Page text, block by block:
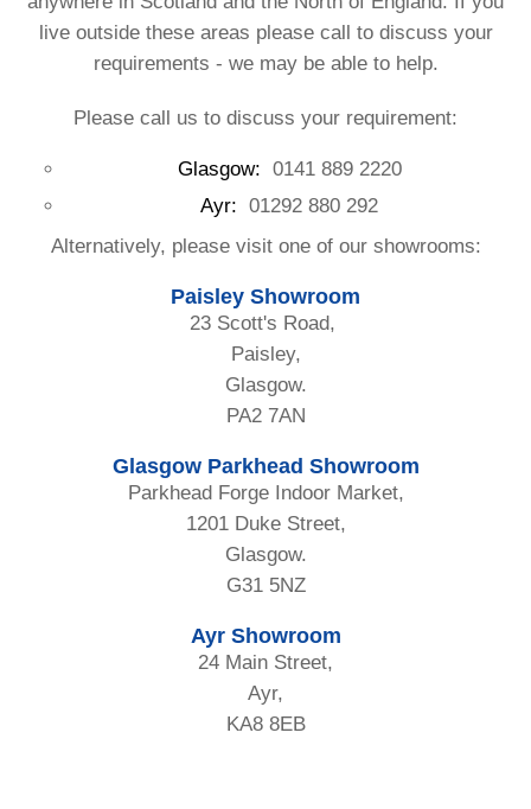
live outside these areas please call to discuss your
requirements - we may be able to help.
Please call us to discuss your requirement:
Glasgow: 0141 889 2220
Ayr: 01292 880 292
Alternatively, please visit one of our showrooms:
Paisley Showroom
23 Scott's Road,
Paisley,
Glasgow.
PA2 7AN
Glasgow Parkhead Showroom
Parkhead Forge Indoor Market,
1201 Duke Street,
Glasgow.
G31 5NZ
Ayr Showroom
24 Main Street,
Ayr,
KA8 8EB